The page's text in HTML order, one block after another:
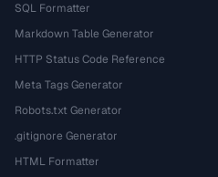
SQL Formatter
Markdown Table Generator
HTTP Status Code Reference
Meta Tags Generator
Robots.txt Generator
.gitignore Generator
HTML Formatter